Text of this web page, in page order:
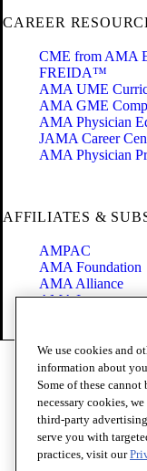
CAREER
CME from AMA
FREIDA™
AMA UME
AMA GME
AMA Physician
JAMA Career
AMA Physician
AFFILIATES &
AMPAC
AMA Foundation
AMA Alliance
AMA Insurance
Code of Conduct
Terms of Use
Privacy Policy
Website
Share Your Screen
Cookie Settings
We use cookies and
information about
Some of these
necessary cookies,
third-party
serve you with
practices, visit our